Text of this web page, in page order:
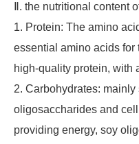
Ⅱ. the nutritional content
1. Protein: The amino
essential amino acids for
high-quality protein, with
2. Carbohydrates: mainly
oligosaccharides and
providing energy, soy